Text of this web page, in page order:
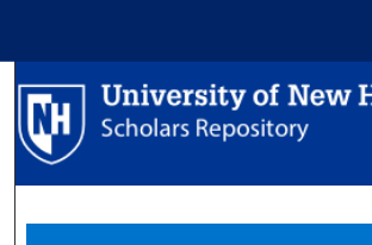
Search
Browse Collections